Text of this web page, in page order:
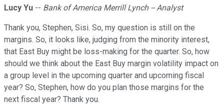
Lucy Yu -- Bank of America Merrill Lynch -- Analyst
Thank you, Stephen, Sisi. So, my question is still on the
margins. So, it looks like, judging from the minority interest,
that East Buy might be loss-making for the quarter. So, how
should we think about the East Buy margin volatility impact on
a group level in the upcoming quarter and upcoming fiscal
year? So, Stephen, how do you plan those margins for the
next fiscal year? Thank you.